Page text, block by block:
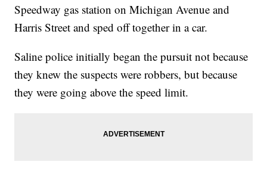
Speedway gas station on Michigan Avenue and
Harris Street and sped off together in a car.
Saline police initially began the pursuit not because
they knew the suspects were robbers, but because
they were going above the speed limit.